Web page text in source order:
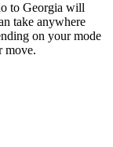
to Georgia will
take anywhere
on your mode
move.